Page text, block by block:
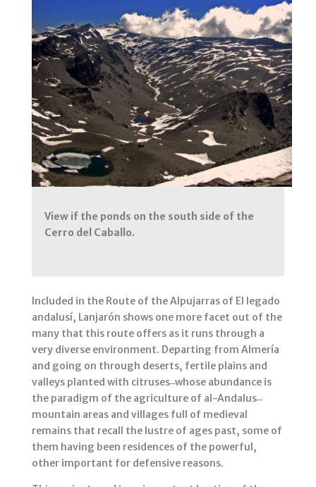
View if the ponds on the south side of the
Cerro del Caballo.
Included in the Route of the Alpujarras of El legado
andalusí, Lanjarón shows one more facet out of the
many that this route offers as it runs through a
very diverse environment. Departing from Almería
and going on through deserts, fertile plains and
valleys planted with citruses ̶ whose abundance is
the paradigm of the agriculture of al-Andalus ̶
mountain areas and villages full of medieval
remains that recall the lustre of ages past, some of
them having been residences of the powerful,
other important for defensive reasons.